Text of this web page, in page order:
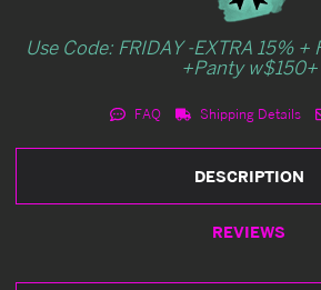
Use Code: FRIDAY -EXTRA 15%
+Panty w$150+
FAQ Shipping Details
DESCRIPTION
REVIEWS